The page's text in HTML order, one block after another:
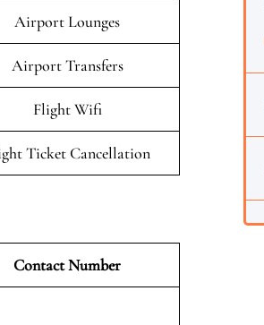
Airport Lounges
Airport Transfers
Flight Wifi
Ticket Cancellation
Contact Number